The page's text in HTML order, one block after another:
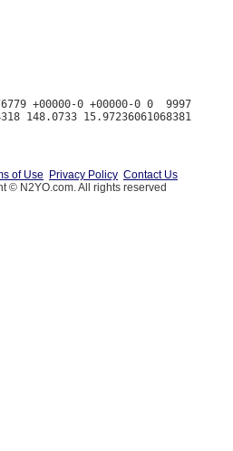
+00000-0 +00000-0 0  9997
of Use Privacy Policy Contact Us
© N2YO.com. All rights reserved